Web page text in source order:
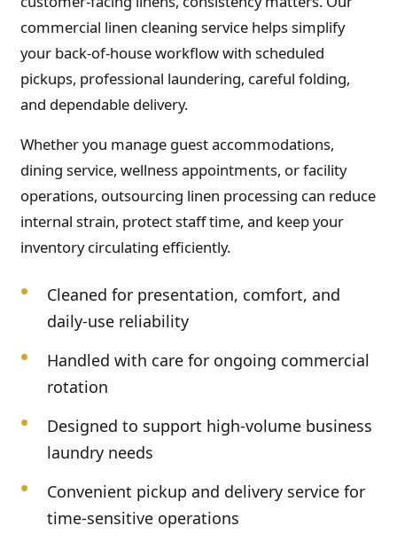
commercial linen cleaning service helps simplify
your back-of-house workflow with scheduled
pickups, professional laundering, careful folding,
and dependable delivery.
Whether you manage guest accommodations,
dining service, wellness appointments, or facility
operations, outsourcing linen processing can reduce
internal strain, protect staff time, and keep your
inventory circulating efficiently.
Cleaned for presentation, comfort, and
daily-use reliability
Handled with care for ongoing commercial
rotation
Designed to support high-volume business
laundry needs
Convenient pickup and delivery service for
time-sensitive operations